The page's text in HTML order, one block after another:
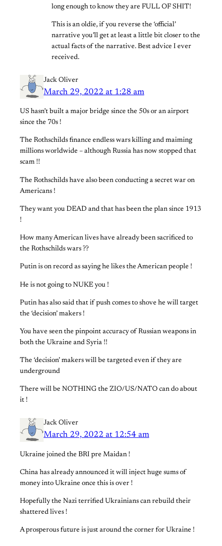
long enough to know they are FULL OF SHIT!
This is an oldie, if you reverse the ‘official’
narrative you’ll get at least a little bit closer to the
actual facts of the narrative. Best advice I ever
received.
Jack Oliver
March 29, 2022 at 1:28 am
US hasn’t built a major bridge since the 50s or an airport
since the 70s !
The Rothschilds finance endless wars killing and maiming
millions worldwide – although Russia has now stopped that
scam !!
The Rothschilds have also been conducting a secret war on
Americans !
They want you DEAD and that has been the plan since 1913
!
How many American lives have already been sacrificed to
the Rothschilds wars ??
Putin is on record as saying he likes the American people !
He is not going to NUKE you !
Putin has also said that if push comes to shove he will target
the ‘decision’ makers !
You have seen the pinpoint accuracy of Russian weapons in
both the Ukraine and Syria !!
The ‘decision’ makers will be targeted even if they are
underground
There will be NOTHING the ZIO/US/NATO can do about
it !
Jack Oliver
March 29, 2022 at 12:54 am
Ukraine joined the BRI pre Maidan !
China has already announced it will inject huge sums of
money into Ukraine once this is over !
Hopefully the Nazi terrified Ukrainians can rebuild their
shattered lives !
A prosperous future is just around the corner for Ukraine !